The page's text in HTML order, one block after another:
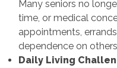
Many seniors no
time, or medical
appointments,
dependence on
Daily Living